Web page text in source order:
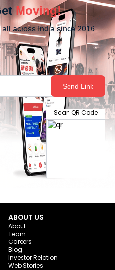
Moving!
all across India since 2016
Send Link
Scan QR Code
ABOUT US
About
Team
Careers
Blog
Investor Relation
Web Stories